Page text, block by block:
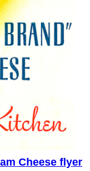
Cheese flyer